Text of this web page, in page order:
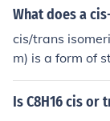
newly
process is
and mediate
the Golgi
te to the
What does a
cis/trans
m) is a form of
orientation of
erms cis and
Is C8H16 cis or